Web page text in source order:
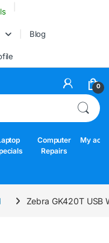
Blog
0
Computer
Repairs
My
Zebra GK420T USB